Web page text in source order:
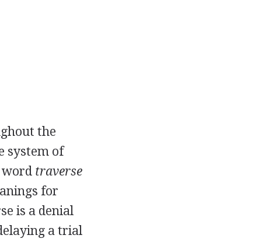
the
system of
word traverse
for
is a denial
a trial